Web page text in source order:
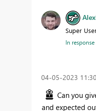
Super
In
‎04-05-2023
Can you
and expected